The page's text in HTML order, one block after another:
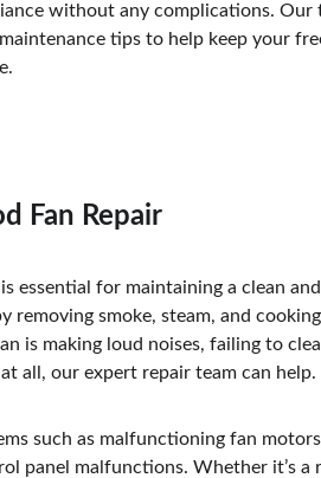
without any complications. Our
tips to help keep your
Fan Repair
essential for maintaining a clean
removing smoke, steam, and
is making loud noises, failing to
all, our expert repair team can help.
such as malfunctioning fan
panel malfunctions. Whether it’s a